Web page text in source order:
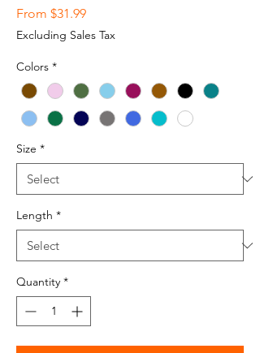
From $31.99Sale
Price
Excluding Sales Tax
Colors *
Size *
Length *
Quantity *